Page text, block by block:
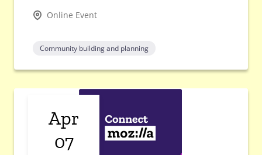
Online Event
Community building and planning
Apr
07